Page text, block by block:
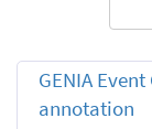
GENIA
annotation